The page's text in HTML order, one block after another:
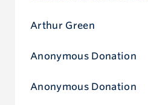
Arthur Green
Anonymous Donation
Anonymous Donation